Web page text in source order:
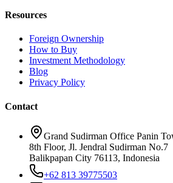
Resources
Foreign Ownership
How to Buy
Investment Methodology
Blog
Privacy Policy
Contact
Grand Sudirman Office Panin
8th Floor, Jl. Jendral Sudirman No.7
Balikpapan City 76113, Indonesia
+62 813 39775503